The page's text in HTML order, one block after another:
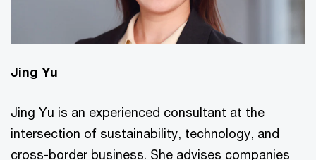
Jing Yu
Jing Yu is an experienced consultant at the
intersection of sustainability, technology, and
cross-border business. She advises companies